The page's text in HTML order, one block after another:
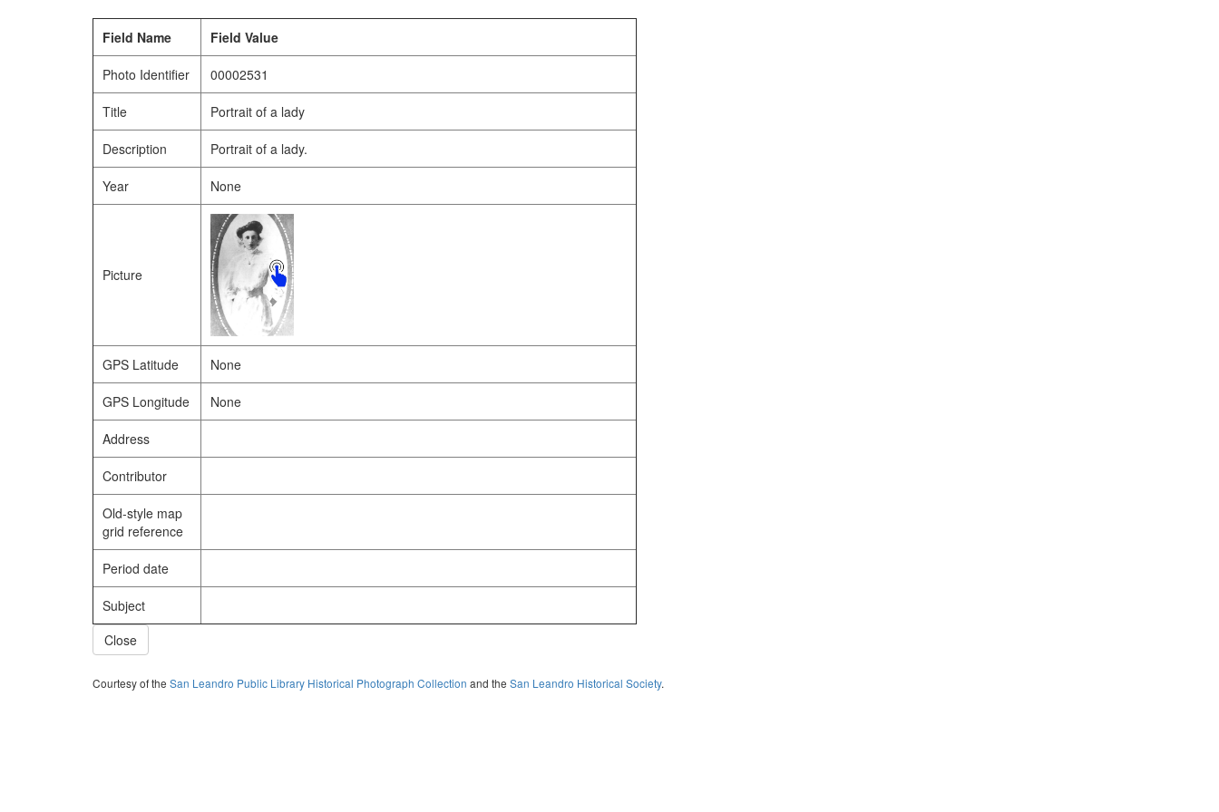
Field Name Field Value
Photo Identifier 00002531
Title Portrait of a lady
Description Portrait of a lady.
Year None
Picture
GPS Latitude None
GPS Longitude None
Address
Contributor
Old-style map
grid reference
Period date
Subject
Close
Courtesy of the San Leandro Public Library Historical Photograph Collection and the San Leandro Historical Society.